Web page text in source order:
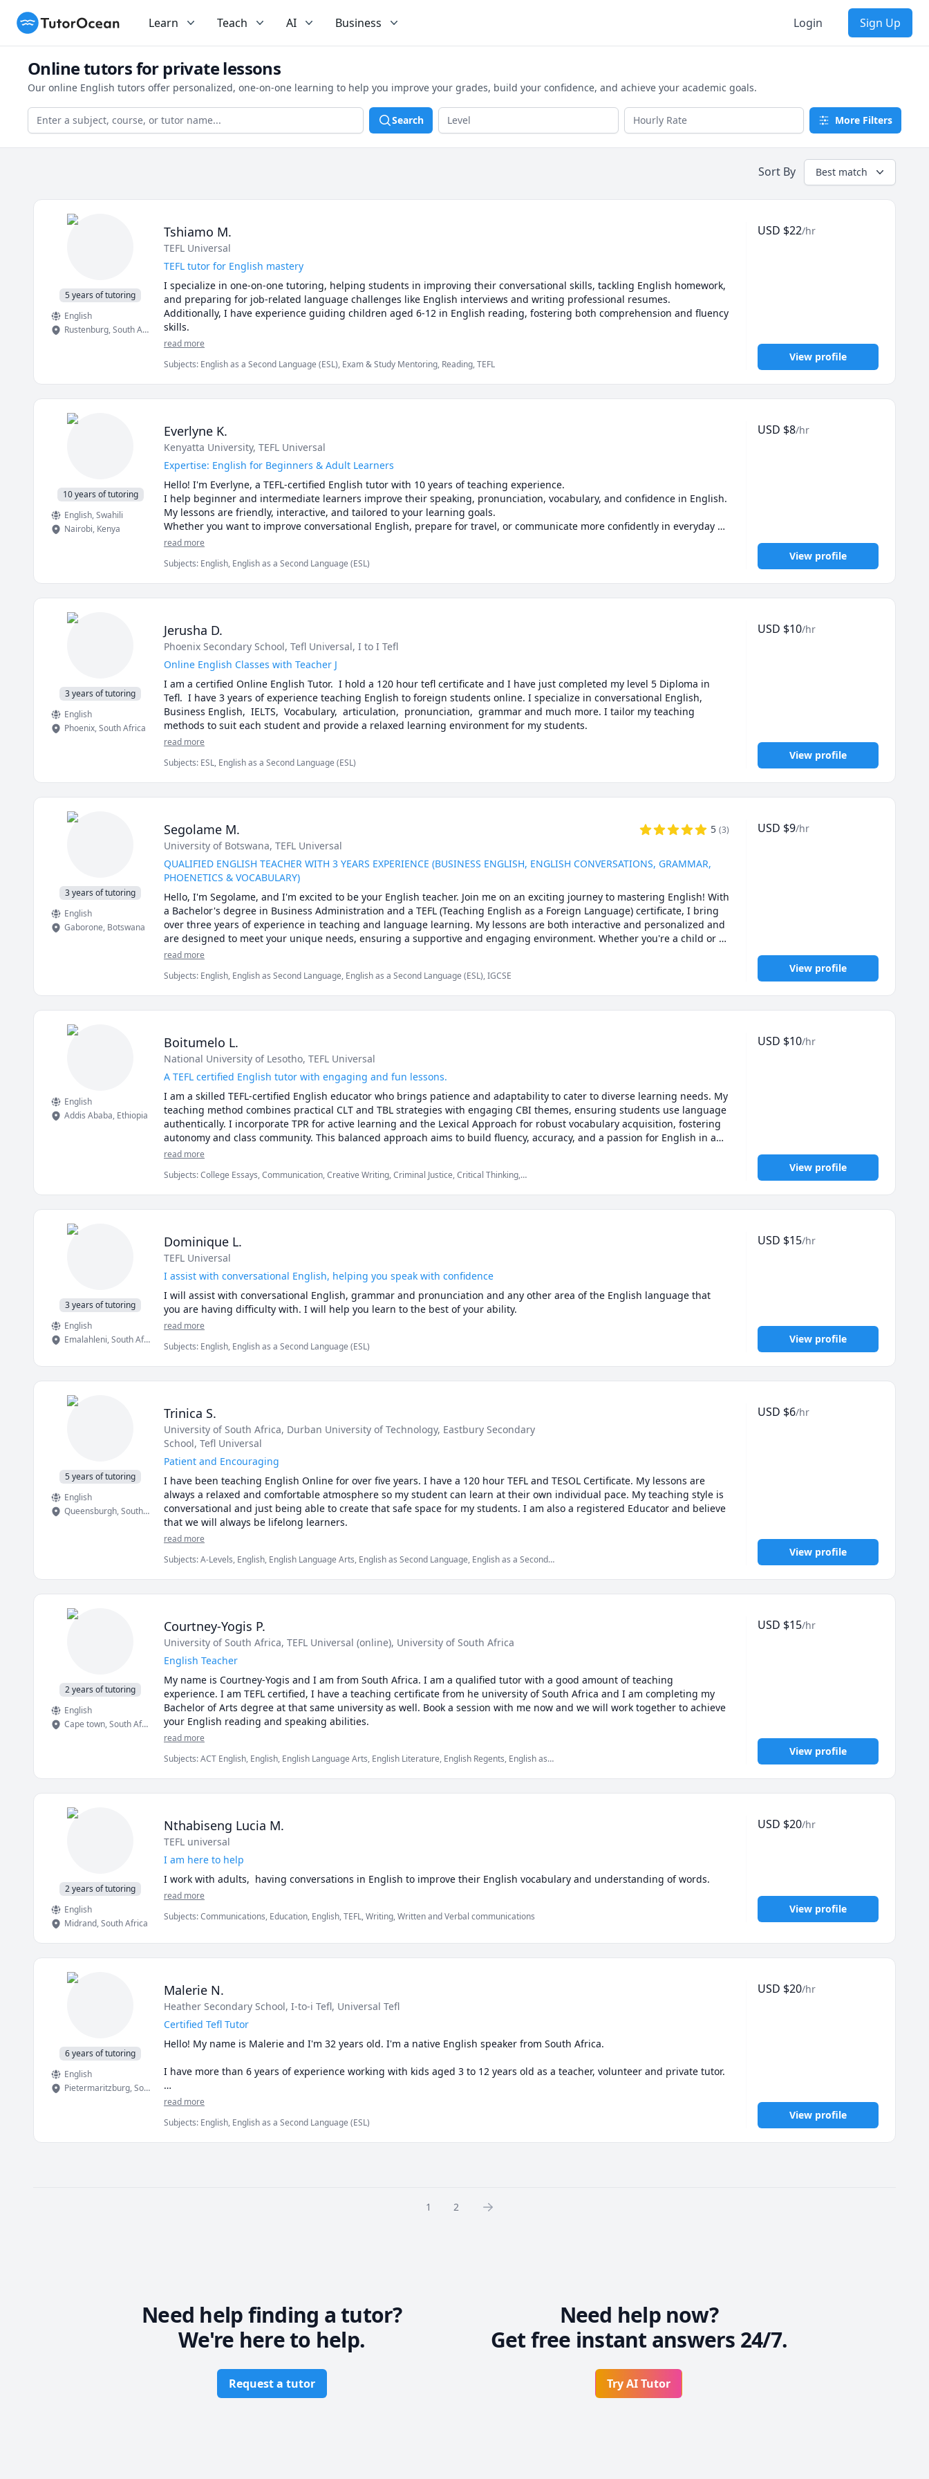
TutorOcean Learn Teach AI Business Login Sign Up
Online tutors for private lessons
Our online English tutors offer personalized, one-on-one learning to help you improve your grades, build your confidence, and achieve your academic goals.
Search More Filters
Sort By Best match
5 years of tutoring
English
Rustenburg,South Africa
Tshiamo M.
TEFL Universal
TEFL tutor for English mastery
I specialize in one-on-one tutoring, helping students in improving their conversational skills, tackling English homework,
and preparing for job-related language challenges like English interviews and writing professional resumes.
Additionally, I have experience guiding children aged 6-12 in English reading, fostering both comprehension and fluency
skills.
read more
Subjects: English as a Second Language (ESL), Exam & Study Mentoring, Reading, TEFL
USD $22/hr
View profile
10 years of tutoring
English, Swahili
Nairobi, Kenya
Everlyne K.
Kenyatta University, TEFL Universal
Expertise: English for Beginners & Adult Learners
Hello! I'm Everlyne, a TEFL-certified English tutor with 10 years of teaching experience.
I help beginner and intermediate learners improve their speaking, pronunciation, vocabulary, and confidence in English.
My lessons are friendly, interactive, and tailored to your learning goals.
Whether you want to improve conversational English, prepare for travel, or communicate more confidently in everyday
situations, I am here to help.
read more
Subjects: English, English as a Second Language (ESL)
USD $8/hr
View profile
3 years of tutoring
English
Phoenix,South Africa
Jerusha D.
Phoenix Secondary School, Tefl Universal, I to I Tefl
Online English Classes with Teacher J
I am a certified Online English Tutor.  I hold a 120 hour tefl certificate and I have just completed my level 5 Diploma in
Tefl.  I have 3 years of experience teaching English to foreign students online. I specialize in conversational English,
Business English,  IELTS,  Vocabulary,  articulation,  pronunciation,  grammar and much more. I tailor my teaching
read more
Subjects: ESL, English as a Second Language (ESL)
USD $10/hr
View profile
3 years of tutoring
English
Gaborone, Botswana
Segolame M. 5 (3)
University of Botswana, TEFL Universal
QUALIFIED ENGLISH TEACHER WITH 3 YEARS EXPERIENCE (BUSINESS ENGLISH, ENGLISH CONVERSATIONS, GRAMMAR,
PHOENETICS & VOCABULARY)
Hello, I'm Segolame, and I'm excited to be your English teacher. Join me on an exciting journey to mastering English! With
a Bachelor's degree in Business Administration and a TEFL (Teaching English as a Foreign Language) certificate, I bring
over three years of experience in teaching and language learning. My lessons are both interactive and personalized and
are designed to meet your unique needs, ensuring a supportive and engaging environment. Whether you're a child or
an adult, my goal is to help you achieve linguistic proficiency while cultivating a deep appreciation for the culture. Let's
read more
Subjects: English, English as Second Language, English as a Second Language (ESL), IGCSE
USD $9/hr
View profile
English
Addis Ababa, Ethiopia
Boitumelo L.
National University of Lesotho, TEFL Universal
A TEFL certified English tutor with engaging and fun lessons.
I am a skilled TEFL-certified English educator who brings patience and adaptability to cater to diverse learning needs. My
teaching method combines practical CLT and TBL strategies with engaging CBI themes, ensuring students use language
authentically. I incorporate TPR for active learning and the Lexical Approach for robust vocabulary acquisition, fostering
autonomy and class community. This balanced approach aims to build fluency, accuracy, and a passion for English in an
interactive and supportive environment.
read more
Subjects:College Essays, Communication, Creative Writing, Criminal Justice, Critical Thinking,
English as a Second Language (ESL), Essay Writing, elementary English
USD $10/hr
View profile
3 years of tutoring
English
Emalahleni,South Africa
Dominique L.
TEFL Universal
I assist with conversational English, helping you speak with confidence
I will assist with conversational English, grammar and pronunciation and any other area of the English language that
you are having difficulty with. I will help you learn to the best of your ability.
read more
Subjects: English, English as a Second Language (ESL)
USD $15/hr
View profile
5 years of tutoring
English
Queensburgh,South Africa
Trinica S.
University of South Africa, Durban University of Technology, Eastbury Secondary
School, Tefl Universal
Patient and Encouraging
I have been teaching English Online for over five years. I have a 120 hour TEFL and TESOL Certificate. My lessons are
always a relaxed and comfortable atmosphere so my student can learn at their own individual pace. My teaching style is
conversational and just being able to create that safe space for my students. I am also a registered Educator and believe
that we will always be lifelong learners.
read more
Subjects:A-Levels, English, English Language Arts, English as Second Language, English as a Second
USD $6/hr
View profile
2 years of tutoring
English
Cape town,South Africa
Courtney-Yogis P.
University of South Africa, TEFL Universal (online), University of South Africa
English Teacher
My name is Courtney-Yogis and I am from South Africa. I am a qualified tutor with a good amount of teaching
experience. I am TEFL certified, I have a teaching certificate from he university of South Africa and I am completing my
Bachelor of Arts degree at that same university as well. Book a session with me now and we will work together to achieve
read more
Subjects:ACT English, English, English Language Arts, English Literature, English Regents, English as
USD $15/hr
View profile
2 years of tutoring
English
Midrand,South Africa
Nthabiseng Lucia M.
TEFL universal
I am here to help
read more
Subjects:Communications, Education, English, TEFL, Writing, Written and Verbal communications
USD $20/hr
View profile
6 years of tutoring
English
Pietermaritzburg,South Africa
Malerie N.
Heather Secondary School, I-to-i Tefl, Universal Tefl
Certified Tefl Tutor
Hello! My name is Malerie and I'm 32 years old. I'm a native English speaker from South Africa.
I have more than 6 years of experience working with kids aged 3 to 12 years old as a teacher, volunteer and private tutor.
I have been a part-time English tutor on an online platform for approximately a year now and have taught both kids and
read more
Subjects: English, English as a Second Language (ESL)
USD $20/hr
View profile
1 2
Need help finding a tutor?
We're here to help.
Request a tutor
Need help now?
Get free instant answers 24/7.
Try AI Tutor